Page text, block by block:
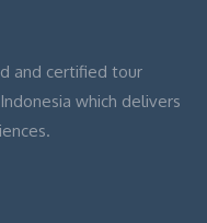
and certified tour
which delivers